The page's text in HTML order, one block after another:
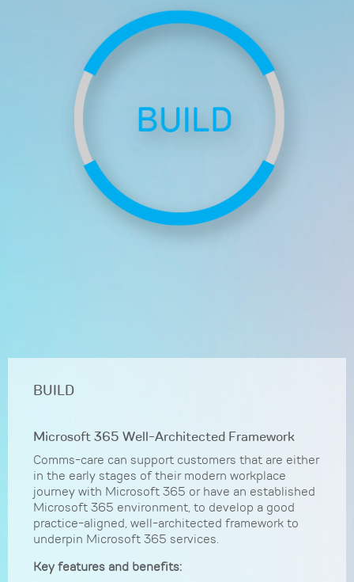
BUILD
Microsoft 365 Well-Architected Framework
Comms-care can support customers that are either
in the early stages of their modern workplace
journey with Microsoft 365 or have an established
Microsoft 365 environment, to develop a good
practice-aligned, well-architected framework to
underpin Microsoft 365 services.
Key features and benefits: